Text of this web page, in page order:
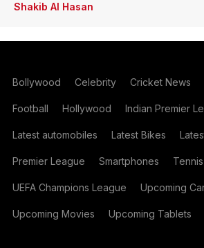
Shakib Al Hasan
Bollywood Celebrity Cricket News
Football Hollywood Indian Premier
Latest automobiles Latest Bikes
Premier League Smartphones Tennis
UEFA Champions League Upcoming
Upcoming Movies Upcoming Tablets